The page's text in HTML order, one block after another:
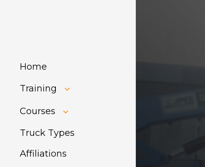
Home
Training
About Forklift
Training
Courses
GDPR Audit
Truck Types
Affiliations